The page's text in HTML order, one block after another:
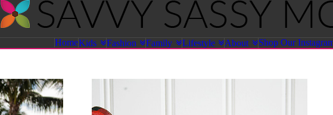
HomeKids Fashion Family Lifestyle About Shop Our